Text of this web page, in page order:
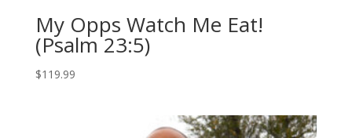
My Opps Watch Me Eat!
(Psalm 23:5)
$119.99